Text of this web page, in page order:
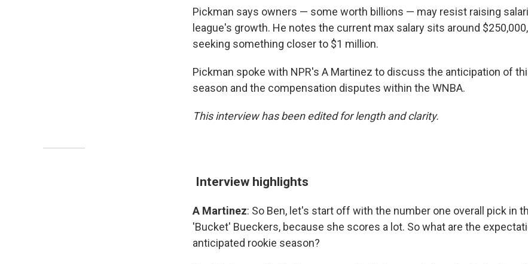
Pickman says owners — some worth billions — may resist raising
league's growth. He notes the current max salary sits around
seeking something closer to $1 million.
Pickman spoke with NPR's A Martinez to discuss the anticipation of
season and the compensation disputes within the WNBA.
This interview has been edited for length and clarity.
Interview highlights
A Martinez: So Ben, let's start off with the number one overall pick in
'Bucket' Bueckers, because she scores a lot. So what are the
anticipated rookie season?